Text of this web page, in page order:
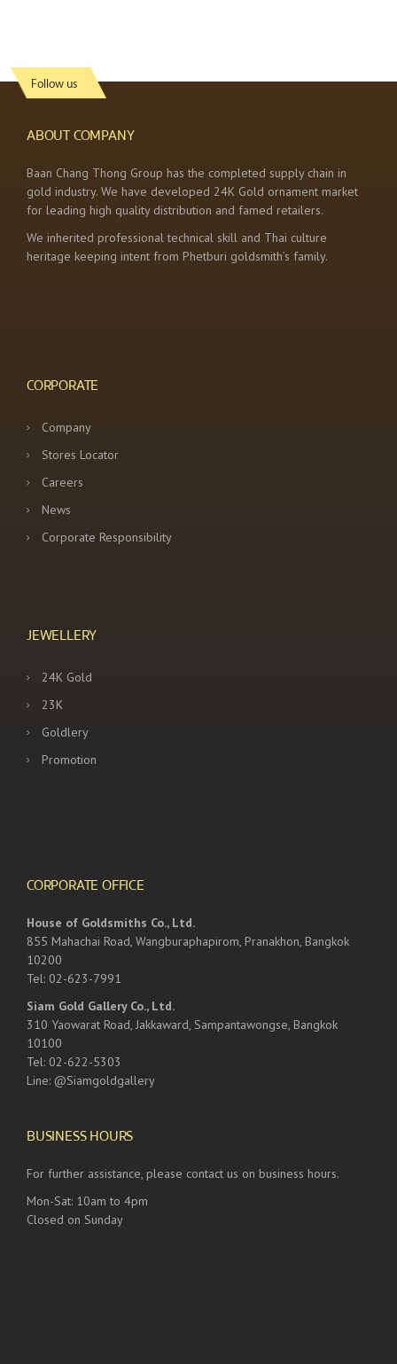
Follow us
ABOUT COMPANY
Baan Chang Thong Group has the completed supply chain in
gold industry. We have developed 24K Gold ornament market
for leading high quality distribution and famed retailers.
We inherited professional technical skill and Thai culture
heritage keeping intent from Phetburi goldsmith’s family.
CORPORATE
Company
Stores Locator
Careers
News
Corporate Responsibility
JEWELLERY
24K Gold
23K
Goldlery
Promotion
CORPORATE OFFICE
House of Goldsmiths Co., Ltd.
855 Mahachai Road, Wangburaphapirom, Pranakhon, Bangkok
10200
Tel: 02-623-7991
Siam Gold Gallery Co., Ltd.
310 Yaowarat Road, Jakkaward, Sampantawongse, Bangkok
10100
Tel: 02-622-5303
Line: @Siamgoldgallery
BUSINESS HOURS
For further assistance, please contact us on business hours.
Mon-Sat: 10am to 4pm
Closed on Sunday